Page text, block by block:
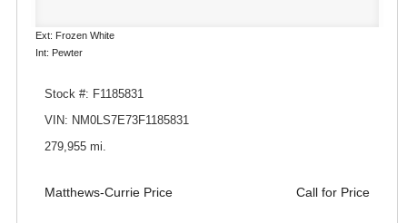
Ext: Frozen White
Int: Pewter
Stock #: F1185831
VIN: NM0LS7E73F1185831
279,955 mi.
Matthews-Currie Price Call for Price